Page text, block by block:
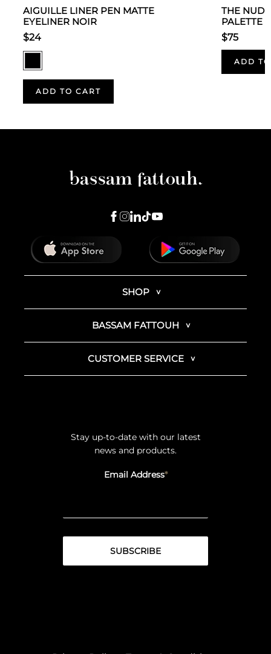
AIGUILLE LINER PEN MATTE
EYELINER NOIR
$24
ADD TO CART
THE
PALETTE
$75
ADD
SHOP
BASSAM FATTOUH
CUSTOMER SERVICE
Stay up-to-date with our latest
news and products.
Email Address